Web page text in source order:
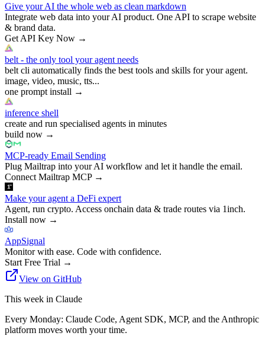
Give your AI the whole web as clean markdown
Integrate web data into your AI product. One API to scrape website
& brand data.
Get API Key Now →
belt - the only tool your agent needs
belt cli automatically finds the best tools and skills for your agent.
image, video, music, tts...
one prompt install →
inference shell
create and run specialised agents in minutes
build now →
MCP-ready Email Sending
Plug Mailtrap into your AI workflow and let it handle the email.
Connect Mailtrap MCP→
Make your agent a DeFi expert
Agent, run crypto. Access onchain data & trade routes via 1inch.
Install now →
AppSignal
Monitor with ease. Code with confidence.
Start Free Trial →
View on GitHub
This week in Claude
Every Monday: Claude Code, Agent SDK, MCP, and the Anthropic
platform moves worth your time.